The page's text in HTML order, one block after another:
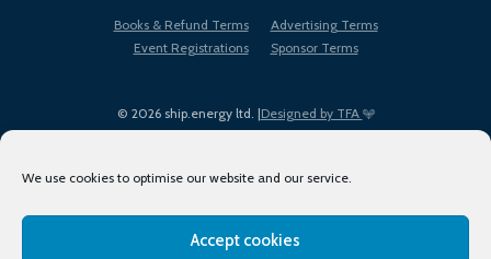
We use cookies to optimise our website and our service.
Accept cookies
© 2026 ship.energy ltd. |Designed by TFA
Books & Refund Terms
Advertising Terms
Event Registrations
Sponsor Terms
Terms of Use Privacy Policy